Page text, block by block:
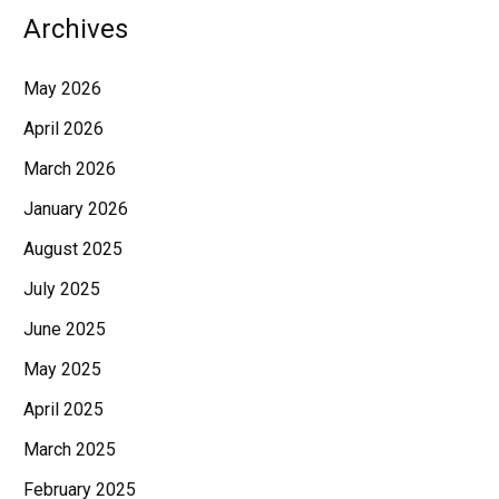
Archives
May 2026
April 2026
March 2026
January 2026
August 2025
July 2025
June 2025
May 2025
April 2025
March 2025
February 2025